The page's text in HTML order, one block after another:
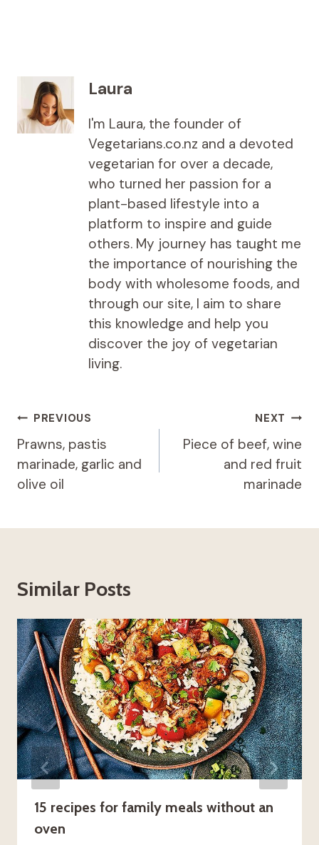
Laura
I'm Laura, the founder of
Vegetarians.co.nz and a devoted
vegetarian for over a decade,
who turned her passion for a
plant-based lifestyle into a
platform to inspire and guide
others. My journey has taught me
the importance of nourishing the
body with wholesome foods, and
through our site, I aim to share
this knowledge and help you
discover the joy of vegetarian
living.
Post
navigation
PREVIOUS
Prawns, pastis
marinade, garlic and
olive oil
NEXT
Piece of beef, wine
and red fruit
marinade
Similar Posts
15 recipes for family meals without an
oven